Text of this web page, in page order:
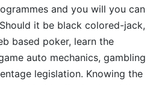
and you will you can
it be black colored-jack,
based poker, learn the
auto mechanics, gambling
legislation. Knowing the